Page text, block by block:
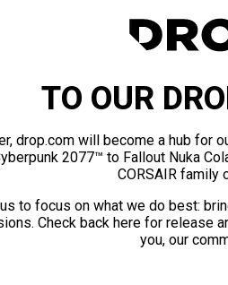
TO OUR
drop.com will become a hub
2077™ to Fallout Nuka
CORSAIR family
to focus on what we do best:
Check back here for release
you, our